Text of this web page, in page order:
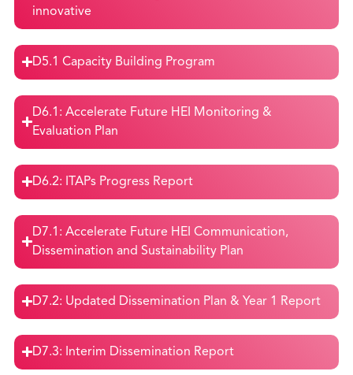
innovative
D5.1 Capacity Building Program
D6.1: Accelerate Future HEI Monitoring &
Evaluation Plan
D6.2: ITAPs Progress Report
D7.1: Accelerate Future HEI Communication,
Dissemination and Sustainability Plan
D7.2: Updated Dissemination Plan & Year 1 Report
D7.3: Interim Dissemination Report